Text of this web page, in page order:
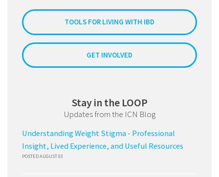
TOOLS FOR LIVING WITH IBD
GET INVOLVED
Stay in the LOOP
Updates from the ICN Blog
Understanding Weight Stigma - Professional
Insight, Lived Experience, and Useful Resources
POSTED AUGUST 03